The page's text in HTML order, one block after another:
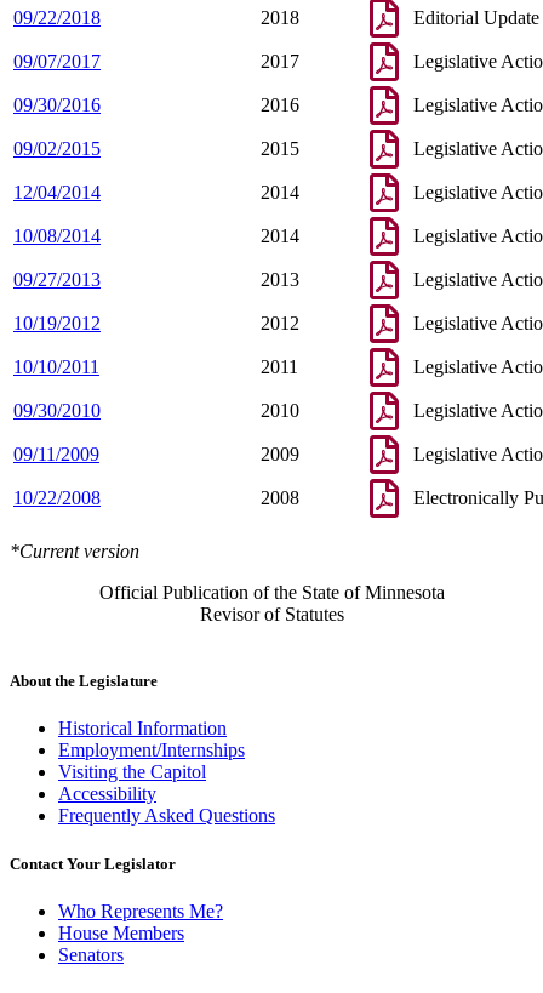
09/22/2018 2018 Editorial Update
09/07/2017 2017 Legislative
09/30/2016 2016 Legislative
09/02/2015 2015 Legislative
12/04/2014 2014 Legislative
10/08/2014 2014 Legislative
09/27/2013 2013 Legislative
10/19/2012 2012 Legislative
10/10/2011 2011 Legislative
09/30/2010 2010 Legislative
09/11/2009 2009 Legislative
10/22/2008 2008 Electronically
*Current version
Official Publication of the State of Minnesota
Revisor of Statutes
About the Legislature
Historical Information
Employment/Internships
Visiting the Capitol
Accessibility
Frequently Asked Questions
Contact Your Legislator
Who Represents Me?
House Members
Senators